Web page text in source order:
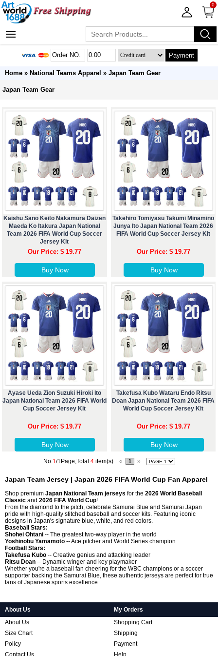
0
Payment
Home » National Teams Apparel » Japan Team Gear
Japan Team Gear
Kaishu Sano Keito Nakamura Daizen
Maeda Ko Itakura Japan National
Team 2026 FIFA World Cup Soccer
Jersey Kit
Our Price: $ 19.77
Buy Now
Takehiro Tomiyasu Takumi Minamino
Junya Ito Japan National Team 2026
FIFA World Cup Soccer Jersey Kit
Our Price: $ 19.77
Buy Now
Ayase Ueda Zion Suzuki Hiroki Ito
Japan National Team 2026 FIFA World
Cup Soccer Jersey Kit
Our Price: $ 19.77
Buy Now
Takefusa Kubo Wataru Endo Ritsu
Doan Japan National Team 2026 FIFA
World Cup Soccer Jersey Kit
Our Price: $ 19.77
Buy Now
No.1/1Page,Total 4item(s) « 1 »
Japan Team Jersey | Japan 2026 FIFA World Cup Fan Apparel
Shop premium Japan National Team jerseys for the 2026 World Baseball
Classic and 2026 FIFA World Cup!
From the diamond to the pitch, celebrate Samurai Blue and Samurai Japan
pride with high-quality stitched baseball and soccer kits. Featuring iconic
designs in Japan's signature blue, white, and red colors.
Baseball Stars:
Shohei Ohtani -- The greatest two-way player in the world
Yoshinobu Yamamoto -- Ace pitcher and World Series champion
Football Stars:
Takefusa Kubo -- Creative genius and attacking leader
Ritsu Doan -- Dynamic winger and key playmaker
Whether you're a baseball fan cheering for the WBC champions or a soccer
supporter backing the Samurai Blue, these authentic jerseys are perfect for true
fans of Japanese sports excellence.
About Us
About Us
Size Chart
Policy
Contact Us
My Orders
Shopping Cart
Shipping
Payment
Help